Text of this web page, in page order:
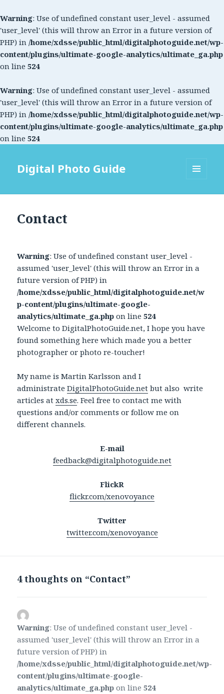
Warning: Use of undefined constant user_level - assumed
'user_level' (this will throw an Error in a future version of
PHP) in /home/xdsse/public_html/digitalphotoguide.net/wp-
content/plugins/ultimate-google-analytics/ultimate_ga.php
on line 524
Warning: Use of undefined constant user_level - assumed
'user_level' (this will throw an Error in a future version of
PHP) in /home/xdsse/public_html/digitalphotoguide.net/wp-
content/plugins/ultimate-google-analytics/ultimate_ga.php
on line 524
Digital Photo Guide
Contact
Warning: Use of undefined constant user_level -
assumed 'user_level' (this will throw an Error in a
future version of PHP) in
/home/xdsse/public_html/digitalphotoguide.net/w
p-content/plugins/ultimate-google-
analytics/ultimate_ga.php on line524
Welcome to DigitalPhotoGuide.net, I hope you have
found something here which made you a better
photographer or photo re-toucher!
My name is Martin Karlsson and I
administrateDigitalPhotoGuide.net but also write
articles atxds.se. Feel free to contact me with
questions and/or comments or follow me on
different channels.
E-mail
feedback@digitalphotoguide.net
FlickR
flickr.com/xenovoyance
Twitter
twitter.com/xenovoyance
4 thoughts on “Contact”
Warning: Use of undefined constant user_level -
assumed 'user_level' (this will throw an Error in a
future version of PHP) in
/home/xdsse/public_html/digitalphotoguide.net/wp-
content/plugins/ultimate-google-
analytics/ultimate_ga.php on line524